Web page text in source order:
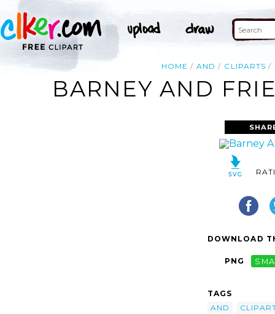
HOME AND CLIPARTS
BARNEY AND
DOWNLOAD
PNG
TAGS
AND